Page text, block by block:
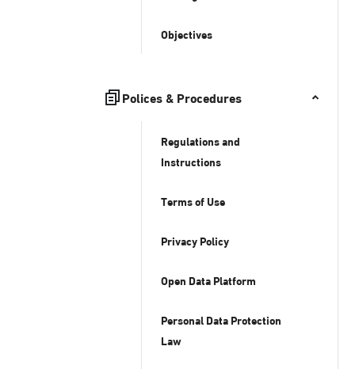
Objectives
Polices & Procedures
Regulations and
Instructions
Terms of Use
Privacy Policy
Open Data Platform
Personal Data Protection
Law